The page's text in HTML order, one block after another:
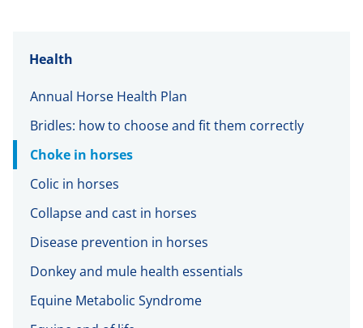
Health
Annual Horse Health Plan
Bridles: how to choose and fit them correctly
Choke in horses
Colic in horses
Collapse and cast in horses
Disease prevention in horses
Donkey and mule health essentials
Equine Metabolic Syndrome